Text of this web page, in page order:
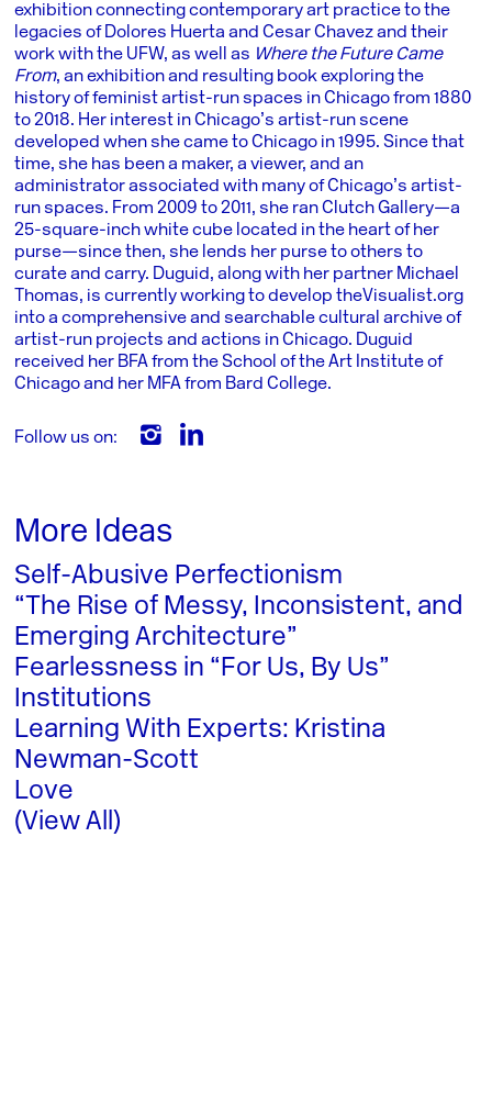
exhibition connecting contemporary art practice to the
legacies of Dolores Huerta and Cesar Chavez and their
work with the UFW, as well as Where the Future Came
From, an exhibition and resulting book exploring the
history of feminist artist-run spaces in Chicago from 1880
to 2018. Her interest in Chicago’s artist-run scene
developed when she came to Chicago in 1995. Since that
time, she has been a maker, a viewer, and an
administrator associated with many of Chicago’s artist-
run spaces. From 2009 to 2011, she ran Clutch Gallery—a
25-square-inch white cube located in the heart of her
purse—since then, she lends her purse to others to
curate and carry. Duguid, along with her partner Michael
Thomas, is currently working to develop theVisualist.org
into a comprehensive and searchable cultural archive of
artist-run projects and actions in Chicago. Duguid
received her BFA from the School of the Art Institute of
Chicago and her MFA from Bard College.
Follow us on:
More Ideas
Self-Abusive Perfectionism
“The Rise of Messy, Inconsistent, and
Emerging Architecture”
Fearlessness in “For Us, By Us”
Institutions
Learning With Experts: Kristina
Newman-Scott
Love
(View All)